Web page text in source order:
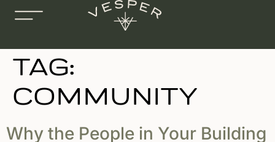
TAG:
COMMUNITY
Why the People in Your Building